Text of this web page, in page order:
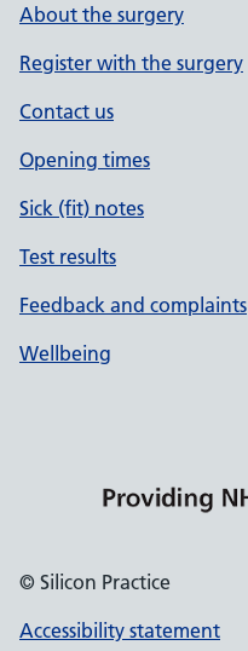
About the surgery
Register with the surgery
Contact us
Opening times
Sick (fit) notes
Test results
Feedback and complaints
Wellbeing
© Silicon Practice
Accessibility statement